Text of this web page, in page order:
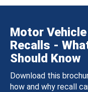
Motor
Recalls -
Should Know
Download this
how and why recall